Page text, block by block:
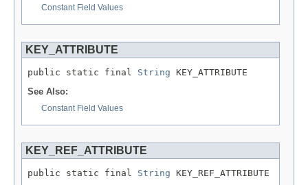
Constant Field Values
KEY_ATTRIBUTE
public static final String KEY_ATTRIBUTE
See Also:
Constant Field Values
KEY_REF_ATTRIBUTE
public static final String KEY_REF_ATTRIBUTE